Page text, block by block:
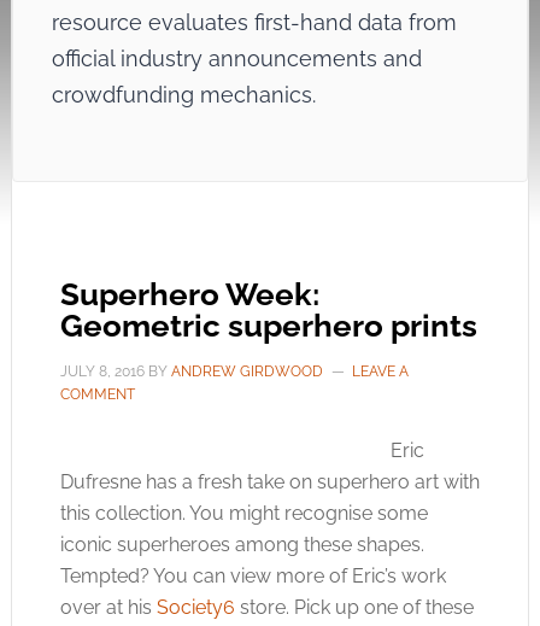
resource evaluates first-hand data from
official industry announcements and
crowdfunding mechanics.
Superhero Week:
Geometric superhero prints
JULY 8, 2016BY ANDREW GIRDWOOD
LEAVE A
COMMENT
Eric
Dufresne has a fresh take on superhero art with
this collection. You might recognise some
iconic superheroes among these shapes.
Tempted? You can view more of Eric’s work
over at his Society6 store. Pick up one of these